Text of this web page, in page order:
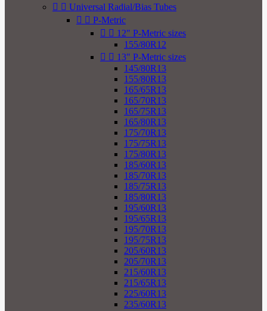
  Universal Radial/Bias Tubes
  P-Metric
  12" P-Metric sizes
155/80R12
  13" P-Metric sizes
145/80R13
155/80R13
165/65R13
165/70R13
165/75R13
165/80R13
175/70R13
175/75R13
175/80R13
185/60R13
185/70R13
185/75R13
185/80R13
195/60R13
195/65R13
195/70R13
195/75R13
205/60R13
205/70R13
215/60R13
215/65R13
225/60R13
235/60R13